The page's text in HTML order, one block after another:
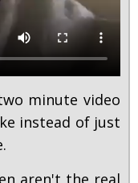
minute video
instead of just